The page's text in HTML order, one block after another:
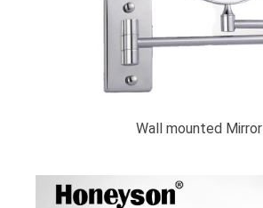
Wall mounted Mirror